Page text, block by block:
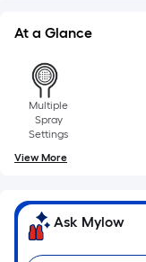
=
1
ft.
At a Glance
Multiple
Spray
Settings
View More
Ask Mylow